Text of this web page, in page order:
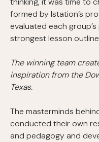
formed by Istation’s
evaluated each
strongest lesson
The winning team
inspiration from the
Texas.
The masterminds
conducted their own
and pedagogy and